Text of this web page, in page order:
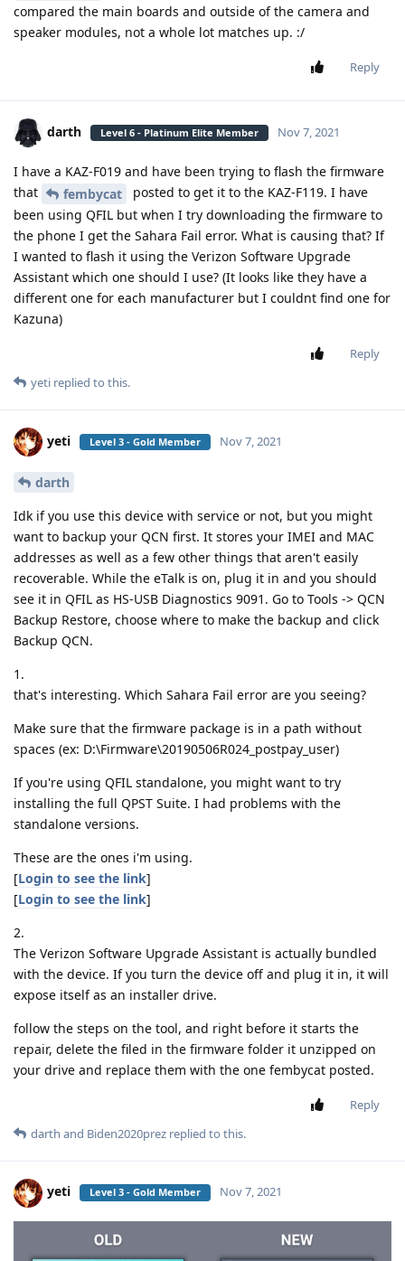
compared the main boards and outside of the camera and
speaker modules, not a whole lot matches up. :/
Reply
darth Level 6 - Platinum Elite Member Nov 7, 2021
I have a KAZ-F019 and have been trying to flash the firmware
that
fembycat
posted to get it to the KAZ-F119. I have
been using QFIL but when I try downloading the firmware to
the phone I get the Sahara Fail error. What is causing that? If
I wanted to flash it using the Verizon Software Upgrade
Assistant which one should I use? (It looks like they have a
different one for each manufacturer but I couldnt find one for
Kazuna)
Reply
yeti replied to this.
yeti Level 3 - Gold Member Nov 7, 2021
darth
Idk if you use this device with service or not, but you might
want to backup your QCN first. It stores your IMEI and MAC
addresses as well as a few other things that aren't easily
recoverable. While the eTalk is on, plug it in and you should
see it in QFIL as HS-USB Diagnostics 9091. Go to Tools -> QCN
Backup Restore, choose where to make the backup and click
Backup QCN.
1.
that's interesting. Which Sahara Fail error are you seeing?
Make sure that the firmware package is in a path without
spaces (ex: D:\Firmware\20190506R024_postpay_user)
If you're using QFIL standalone, you might want to try
installing the full QPST Suite. I had problems with the
standalone versions.
These are the ones i'm using.
[Login to see the link]
[Login to see the link]
2.
The Verizon Software Upgrade Assistant is actually bundled
with the device. If you turn the device off and plug it in, it will
expose itself as an installer drive.
follow the steps on the tool, and right before it starts the
repair, delete the filed in the firmware folder it unzipped on
your drive and replace them with the one fembycat posted.
Reply
darth and Biden2020prez replied to this.
yeti Level 3 - Gold Member Nov 7, 2021